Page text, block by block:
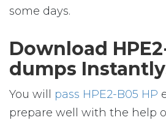
some days.
Download
dumps
You will pass HPE2-B05 HP
prepare well with the help